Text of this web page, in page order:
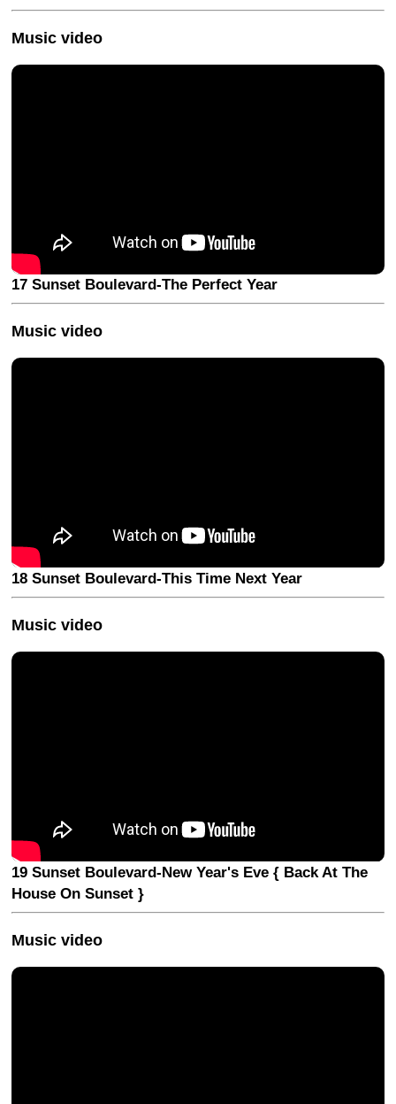
Music video
17 Sunset Boulevard-The Perfect Year
Music video
18 Sunset Boulevard-This Time Next Year
Music video
19 Sunset Boulevard-New Year's Eve { Back At The
House On Sunset }
Music video